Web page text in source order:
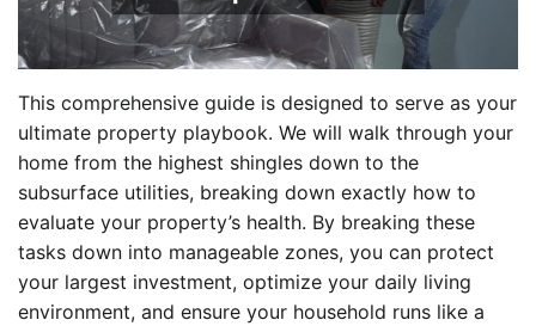
This comprehensive guide is designed to serve as your
ultimate property playbook. We will walk through your
home from the highest shingles down to the
subsurface utilities, breaking down exactly how to
evaluate your property’s health. By breaking these
tasks down into manageable zones, you can protect
your largest investment, optimize your daily living
environment, and ensure your household runs like a